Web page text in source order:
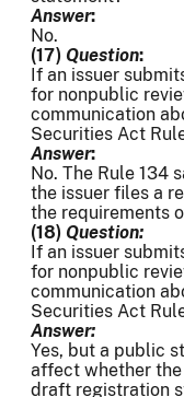
Answer:
No.
(17) Question:
If an issuer
for nonpublic
communication
Securities Act
Answer:
No. The Rule 134
the issuer files a
the requirements
(18) Question:
If an issuer
for nonpublic
communication
Securities Act
Answer:
Yes, but a public
affect whether
draft registration